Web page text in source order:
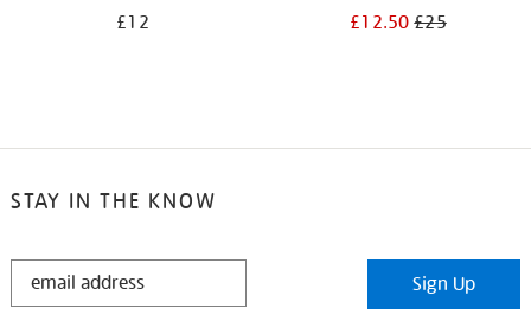
£12 £12.50£25
STAY IN THE KNOW
STAY
Sign Up